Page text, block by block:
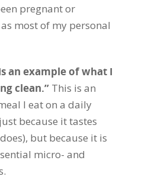
pregnant or
most of my personal
an example of what I
clean.” This is an
I eat on a daily
because it tastes
but because it is
micro- and